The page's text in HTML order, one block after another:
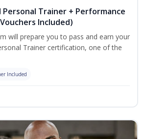
Personal Trainer + Performance
Included)
will prepare you to pass and earn your
Trainer certification, one of the
Included